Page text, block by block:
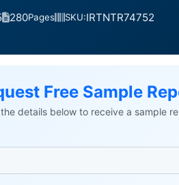
280Pages SKU:IRTNTR74752
Free Sample
the details below to receive a sample